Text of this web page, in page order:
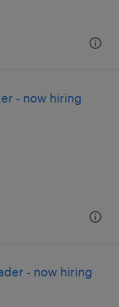
- now hiring
- now hiring